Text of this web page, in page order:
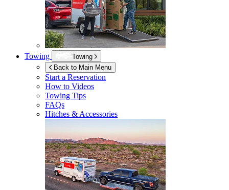
Towing
Towing
Back to Main Menu
Start a Reservation
How to Videos
Towing Tips
FAQs
Hitches & Accessories